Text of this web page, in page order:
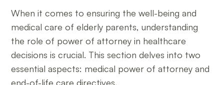
When it comes to ensuring the well-being and
medical care of elderly parents, understanding
the role of power of attorney in healthcare
decisions is crucial. This section delves into two
essential aspects: medical power of attorney and
end-of-life care directives.